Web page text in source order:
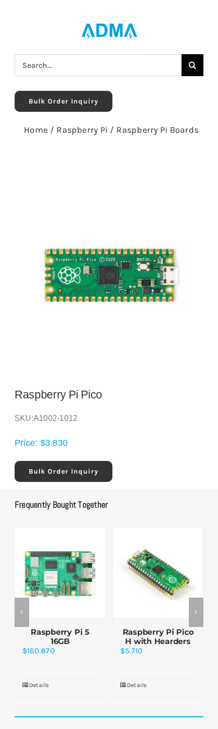
Search
for:
Bulk Order Inquiry
Home / Raspberry Pi / Raspberry Pi Boards
Raspberry Pi Pico
SKU:A1002-1012
Price: $3.830
Bulk Order Inquiry
Frequently Bought Together
Raspberry Pi 5
16GB
$160.870
Details
Raspberry Pi Pico
H with Hearders
$5.710
Details